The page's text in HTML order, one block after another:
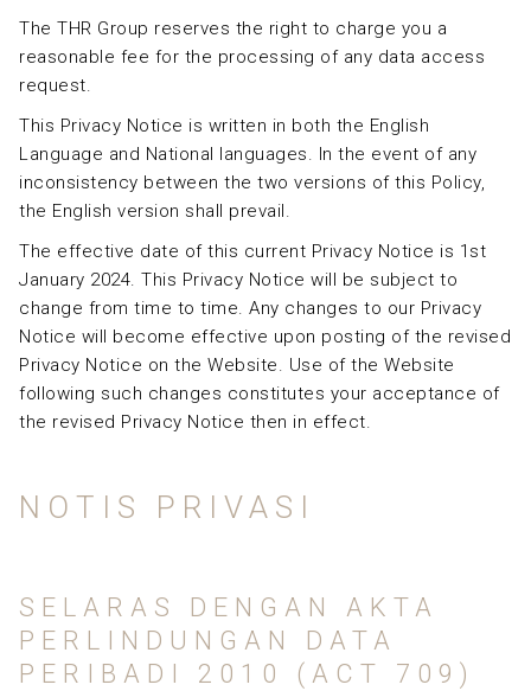
The THR Group reserves the right to charge you a
reasonable fee for the processing of any data access
request.
This Privacy Notice is written in both the English
Language and National languages. In the event of any
inconsistency between the two versions of this Policy,
the English version shall prevail.
The effective date of this current Privacy Notice is 1st
January 2024. This Privacy Notice will be subject to
change from time to time. Any changes to our Privacy
Notice will become effective upon posting of the revised
Privacy Notice on the Website. Use of the Website
following such changes constitutes your acceptance of
the revised Privacy Notice then in effect.
NOTIS PRIVASI
SELARAS DENGAN AKTA
PERLINDUNGAN DATA
PERIBADI 2010 (ACT 709)